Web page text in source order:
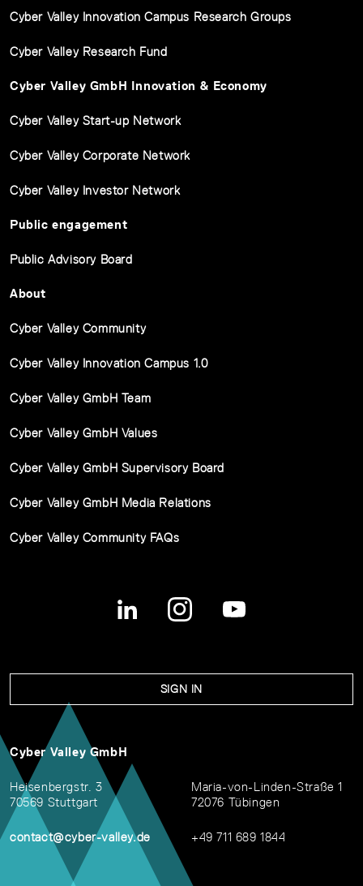
Cyber Valley Innovation Campus Research Groups
Cyber Valley Research Fund
Cyber Valley GmbH Innovation & Economy
Cyber Valley Start-up Network
Cyber Valley Corporate Network
Cyber Valley Investor Network
Public engagement
Public Advisory Board
About
Cyber Valley Community
Cyber Valley Innovation Campus 1.0
Cyber Valley GmbH Team
Cyber Valley GmbH Values
Cyber Valley GmbH Supervisory Board
Cyber Valley GmbH Media Relations
Cyber Valley Community FAQs
SIGN IN
Cyber Valley GmbH
Heisenbergstr. 3
70569 Stuttgart
contact@cyber-valley.de
Maria-von-Linden-Straße 1
72076 Tübingen
+49 711 689 1844